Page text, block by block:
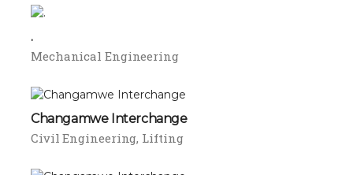
.
Mechanical Engineering
Changamwe Interchange
Civil Engineering Lifting